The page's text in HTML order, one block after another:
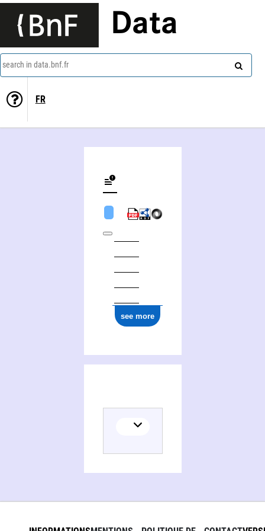
Data
search in data.bnf.fr
FR
see more